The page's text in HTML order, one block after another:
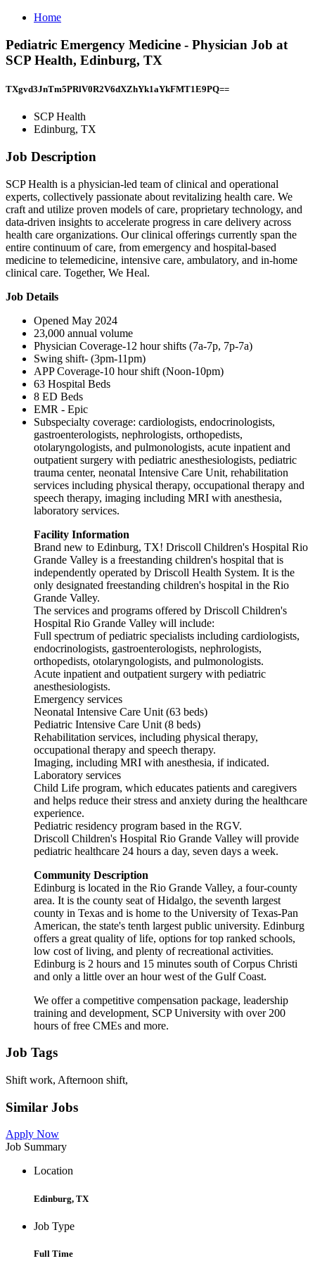
Home
Pediatric Emergency Medicine - Physician Job at
SCP Health, Edinburg, TX
TXgvd3JnTm5PRlV0R2V6dXZhYk1aYkFMT1E9PQ==
SCP Health
Edinburg, TX
Job Description
SCP Health is a physician-led team of clinical and operational
experts, collectively passionate about revitalizing health care. We
craft and utilize proven models of care, proprietary technology, and
data-driven insights to accelerate progress in care delivery across
health care organizations. Our clinical offerings currently span the
entire continuum of care, from emergency and hospital-based
medicine to telemedicine, intensive care, ambulatory, and in-home
clinical care. Together, We Heal.
Job Details
Opened May 2024
23,000 annual volume
Physician Coverage-12 hour shifts (7a-7p, 7p-7a)
Swing shift- (3pm-11pm)
APP Coverage-10 hour shift (Noon-10pm)
63 Hospital Beds
8 ED Beds
EMR - Epic
Subspecialty coverage: cardiologists, endocrinologists,
gastroenterologists, nephrologists, orthopedists,
otolaryngologists, and pulmonologists, acute inpatient and
outpatient surgery with pediatric anesthesiologists, pediatric
trauma center, neonatal Intensive Care Unit, rehabilitation
services including physical therapy, occupational therapy and
speech therapy, imaging including MRI with anesthesia,
laboratory services.
Facility Information
Brand new to Edinburg, TX! Driscoll Children's Hospital Rio
Grande Valley is a freestanding children's hospital that is
independently operated by Driscoll Health System. It is the
only designated freestanding children's hospital in the Rio
Grande Valley.
The services and programs offered by Driscoll Children's
Hospital Rio Grande Valley will include:
Full spectrum of pediatric specialists including cardiologists,
endocrinologists, gastroenterologists, nephrologists,
orthopedists, otolaryngologists, and pulmonologists.
Acute inpatient and outpatient surgery with pediatric
anesthesiologists.
Emergency services
Neonatal Intensive Care Unit (63 beds)
Pediatric Intensive Care Unit (8 beds)
Rehabilitation services, including physical therapy,
occupational therapy and speech therapy.
Imaging, including MRI with anesthesia, if indicated.
Laboratory services
Child Life program, which educates patients and caregivers
and helps reduce their stress and anxiety during the healthcare
experience.
Pediatric residency program based in the RGV.
Driscoll Children's Hospital Rio Grande Valley will provide
pediatric healthcare 24 hours a day, seven days a week.
Community Description
Edinburg is located in the Rio Grande Valley, a four-county
area. It is the county seat of Hidalgo, the seventh largest
county in Texas and is home to the University of Texas-Pan
American, the state's tenth largest public university. Edinburg
offers a great quality of life, options for top ranked schools,
low cost of living, and plenty of recreational activities.
Edinburg is 2 hours and 15 minutes south of Corpus Christi
and only a little over an hour west of the Gulf Coast.
We offer a competitive compensation package, leadership
training and development, SCP University with over 200
hours of free CMEs and more.
Job Tags
Shift work, Afternoon shift,
Similar Jobs
Apply Now
Job Summary
Location
Edinburg, TX
Job Type
Full Time